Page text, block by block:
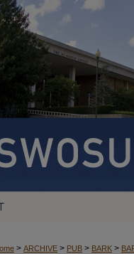
> ARCHIVE > PUB > BARK >